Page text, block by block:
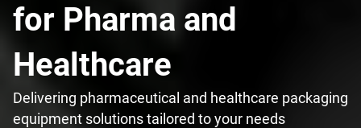
for Pharma and
Healthcare
Delivering pharmaceutical and healthcare packaging
equipment solutions tailored to your needs